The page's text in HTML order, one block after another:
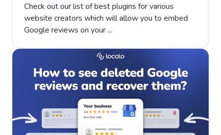
Check out our list of best plugins for various
website creators which will allow you to embed
Google reviews on your ...